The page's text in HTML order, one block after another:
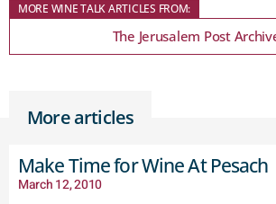
MORE WINE TALK ARTICLES FROM:
The Jerusalem Post
More articles
Make Time for Wine At Pesach
March 12, 2010